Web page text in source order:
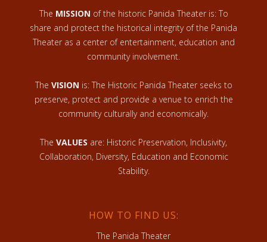
The MISSION of the historic Panida Theater is: To
share and protect the historical integrity of the Panida
Theater as a center of entertainment, education and
community involvement.
The VISION is: The Historic Panida Theater seeks to
preserve, protect and provide a venue to enrich the
community culturally and economically.
The VALUES are: Historic Preservation, Inclusivity,
Collaboration, Diversity, Education and Economic
Stability.
HOW TO FIND US:
The Panida Theater